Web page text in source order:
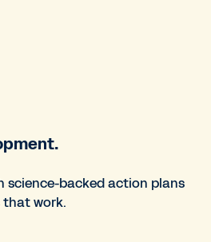
science-backed action plans
that work.